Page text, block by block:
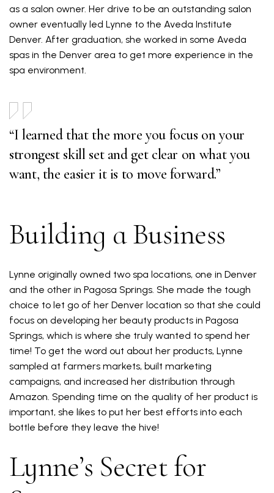
as a salon owner. Her drive to be an outstanding salon
owner eventually led Lynne to the Aveda Institute
Denver. After graduation, she worked in some Aveda
spas in the Denver area to get more experience in the
spa environment.
“I learned that the more you focus on your
strongest skill set and get clear on what you
want, the easier it is to move forward.”
Building a Business
Lynne originally owned two spa locations, one in Denver
and the other in Pagosa Springs. She made the tough
choice to let go of her Denver location so that she could
focus on developing her beauty products in Pagosa
Springs, which is where she truly wanted to spend her
time! To get the word out about her products, Lynne
sampled at farmers markets, built marketing
campaigns, and increased her distribution through
Amazon. Spending time on the quality of her product is
important, she likes to put her best efforts into each
bottle before they leave the hive!
Lynne’s Secret for